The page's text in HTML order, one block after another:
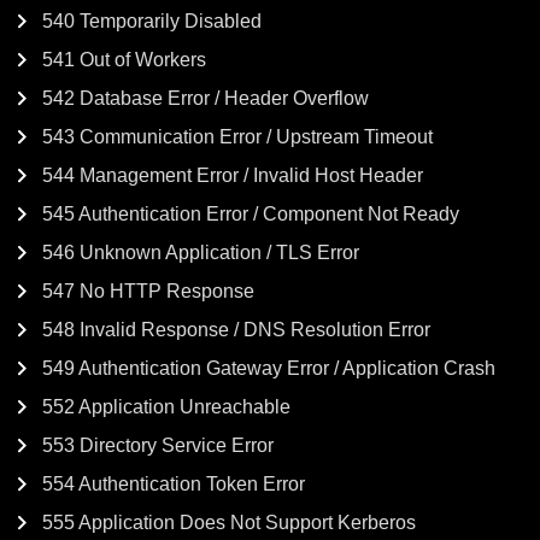
540 Temporarily Disabled
541 Out of Workers
542 Database Error / Header Overflow
543 Communication Error / Upstream Timeout
544 Management Error / Invalid Host Header
545 Authentication Error / Component Not Ready
546 Unknown Application / TLS Error
547 No HTTP Response
548 Invalid Response / DNS Resolution Error
549 Authentication Gateway Error / Application Crash
552 Application Unreachable
553 Directory Service Error
554 Authentication Token Error
555 Application Does Not Support Kerberos